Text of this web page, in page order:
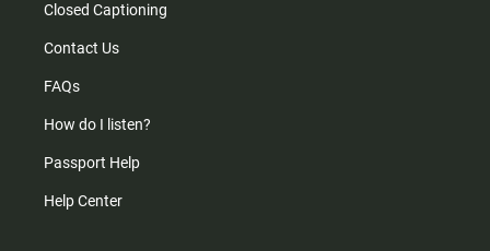
Closed Captioning
Contact Us
FAQs
How do I listen?
Passport Help
Help Center